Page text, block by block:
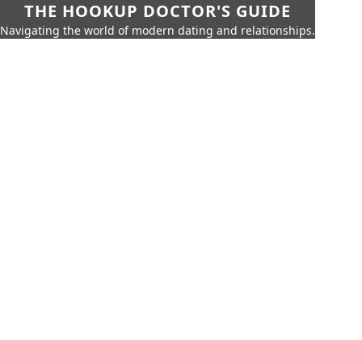
THE HOOKUP DOCTOR'S GUIDE
Navigating the world of modern dating and relationships.